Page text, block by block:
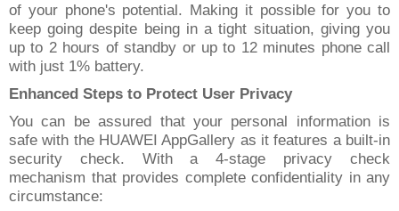
of your phone's potential. Making it possible for you to
keep going despite being in a tight situation, giving you
up to 2 hours of standby or up to 12 minutes phone call
with just 1% battery.
Enhanced Steps to Protect User Privacy
You can be assured that your personal information is
safe with the HUAWEI AppGallery as it features a built-in
security check. With a 4-stage privacy check
mechanism that provides complete confidentiality in any
circumstance: